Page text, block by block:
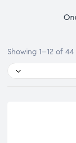
Showing 1–12 of 44